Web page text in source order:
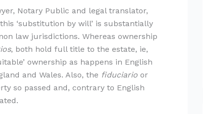
Notary Public and legal translator,
‘substitution by will’ is substantially
law jurisdictions. Whereas ownership
, both hold full title to the estate, ie,
ownership as happens in English
and Wales. Also, the fiduciario or
so passed and, contrary to English